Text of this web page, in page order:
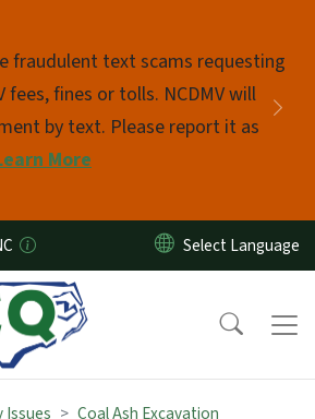
fraudulent text scams requesting
fees, fines or tolls. NCDMV will
by text. Please report it as
More
Issues
Coal Ash Excavation